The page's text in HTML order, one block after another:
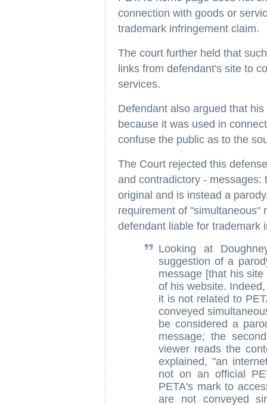
connection with goods or
trademark infringement claim.
The court further held that
links from defendant's site to
services.
Defendant also argued that
because it was used in
confuse the public as to the
The Court rejected this
and contradictory -
original and is instead a
requirement of "simultaneous"
defendant liable for trademark
Looking at
suggestion of a
message [that his
of his website.
it is not related to
conveyed
be considered a
message; the
viewer reads the
explained, "an
not on an official
PETA's mark to
are not conveyed